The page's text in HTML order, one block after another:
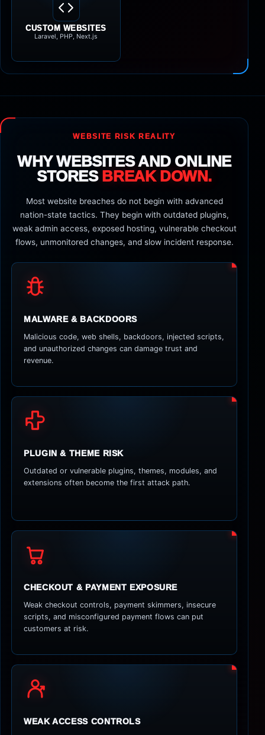
CUSTOM WEBSITES
Laravel, PHP, Next.js
WEBSITE RISK REALITY
WHY WEBSITES AND ONLINE
STORES BREAK DOWN.
Most website breaches do not begin with advanced
nation-state tactics. They begin with outdated plugins,
weak admin access, exposed hosting, vulnerable checkout
flows, unmonitored changes, and slow incident response.
MALWARE & BACKDOORS
Malicious code, web shells, backdoors, injected scripts,
and unauthorized changes can damage trust and
revenue.
PLUGIN & THEME RISK
Outdated or vulnerable plugins, themes, modules, and
extensions often become the first attack path.
CHECKOUT & PAYMENT EXPOSURE
Weak checkout controls, payment skimmers, insecure
scripts, and misconfigured payment flows can put
customers at risk.
WEAK ACCESS CONTROLS